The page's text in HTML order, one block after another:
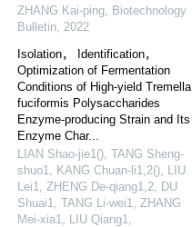
ZHANG Kai-ping Biotechnology
Bulletin 2022
Isolation， Identification，
Optimization of Fermentation
Conditions of High-yield Tremella
fuciformis Polysaccharides
Enzyme-producing Strain and Its
Enzyme Char...
LIAN Shao-jie1(), TANG Sheng-
shuo1, KANG Chuan-li1,2(), LIU
Lei1, ZHENG De-qiang1,2, DU
Shuai1, TANG Li-wei1, ZHANG
Mei-xia1, LIU Qiang1